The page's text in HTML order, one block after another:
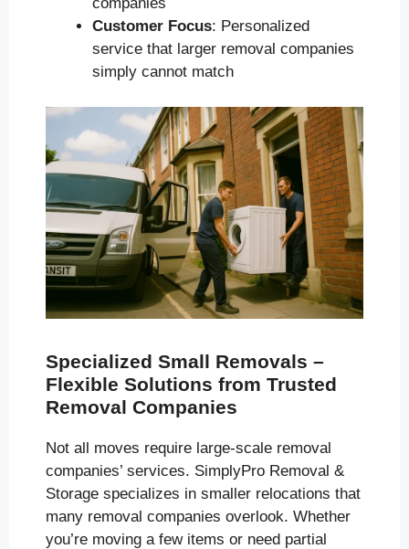
Customer Focus: Personalized
service that larger removal companies
simply cannot match
Specialized Small Removals –
Flexible Solutions from Trusted
Removal Companies
Not all moves require large-scale removal
companies’ services. SimplyPro Removal &
Storage specializes in smaller relocations that
many removal companies overlook. Whether
you’re moving a few items or need partial